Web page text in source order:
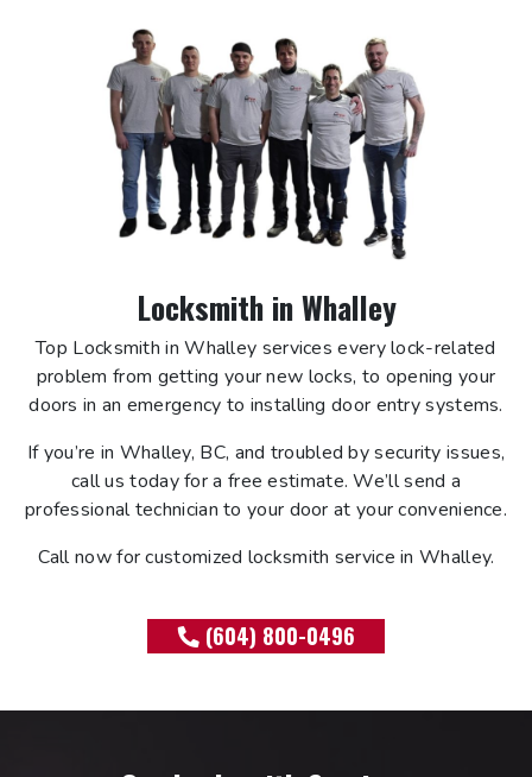
Locksmith in Whalley
Top Locksmith in Whalley services every lock-related
problem from getting your new locks, to opening your
doors in an emergency to installing door entry systems.
If you’re in Whalley, BC, and troubled by security issues,
call us today for a free estimate. We’ll send a
professional technician to your door at your convenience.
Call now for customized locksmith service in Whalley.
(604) 800-0496